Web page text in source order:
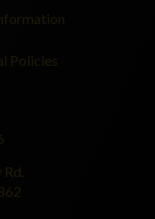
Policies